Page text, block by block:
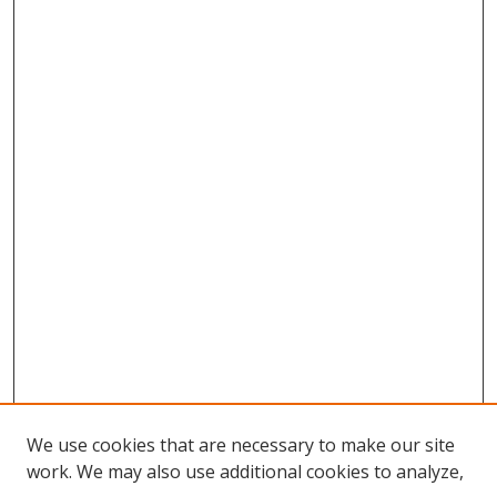
We use cookies that are necessary to make our site
work. We may also use additional cookies to analyze,